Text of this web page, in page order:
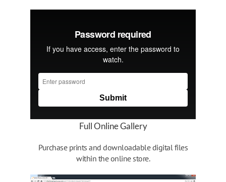
Full Online Gallery
Purchase prints and downloadable digital files
within the online store.